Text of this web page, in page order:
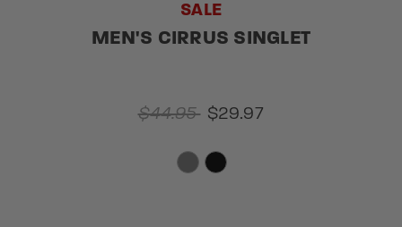
SALE
MEN'S CIRRUS SINGLET
$44.95 $29.97